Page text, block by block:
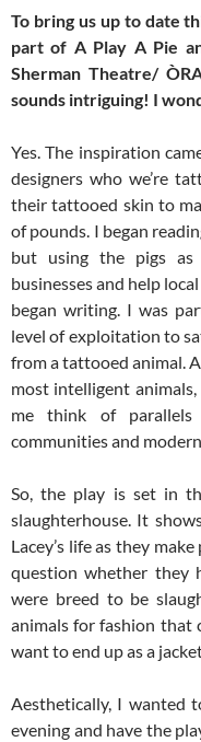
To bring us up to date
part of A Play A Pie
Sherman Theatre/
sounds intriguing! I
Yes. The inspiration
designers who we’re
their tattooed skin to
of pounds. I began
but using the pigs as
businesses and help
began writing. I was
level of exploitation to
from a tattooed animal.
most intelligent animals,
me think of parallels
communities and
So, the play is set in
slaughterhouse. It
Lacey’s life as they
question whether they
were breed to be
animals for fashion that
want to end up as a
Aesthetically, I wanted
evening and have the